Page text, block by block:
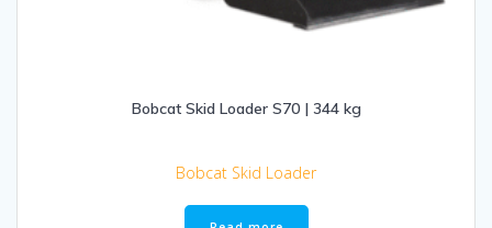
Bobcat Skid Loader S70 | 344 kg
Bobcat Skid Loader